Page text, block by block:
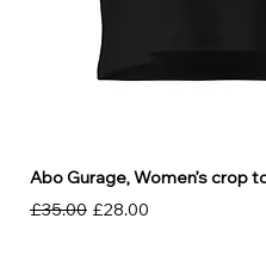
Abo Gurage, Women’s crop
Regular Price
£35.00 Sale Price
£28.00